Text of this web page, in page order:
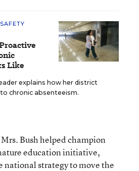
Like
explains how her district
chronic absenteeism.
Bush helped champion
education initiative,
national strategy to move the